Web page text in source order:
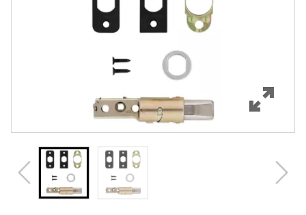
Specifications